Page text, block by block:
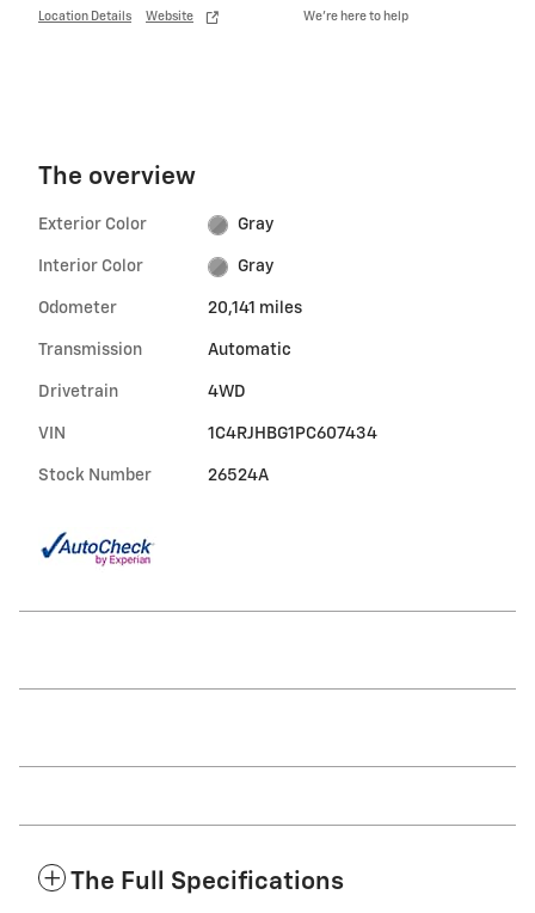
Location Details Website We’re here to help
The overview
Exterior Color Gray
Interior Color Gray
Odometer 20,141 miles
Transmission Automatic
Drivetrain 4WD
VIN 1C4RJHBG1PC607434
Stock Number 26524A
The Full Specifications